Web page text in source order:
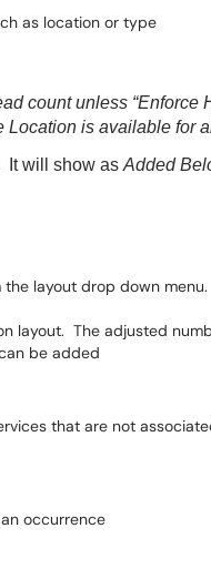
as location or type
count unless “Enforce
Location is available for
It will show as Added
layout drop down menu.
layout. The adjusted
be added
that are not
occurrence